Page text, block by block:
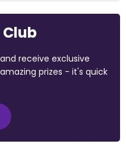
receive exclusive
prizes - it's quick